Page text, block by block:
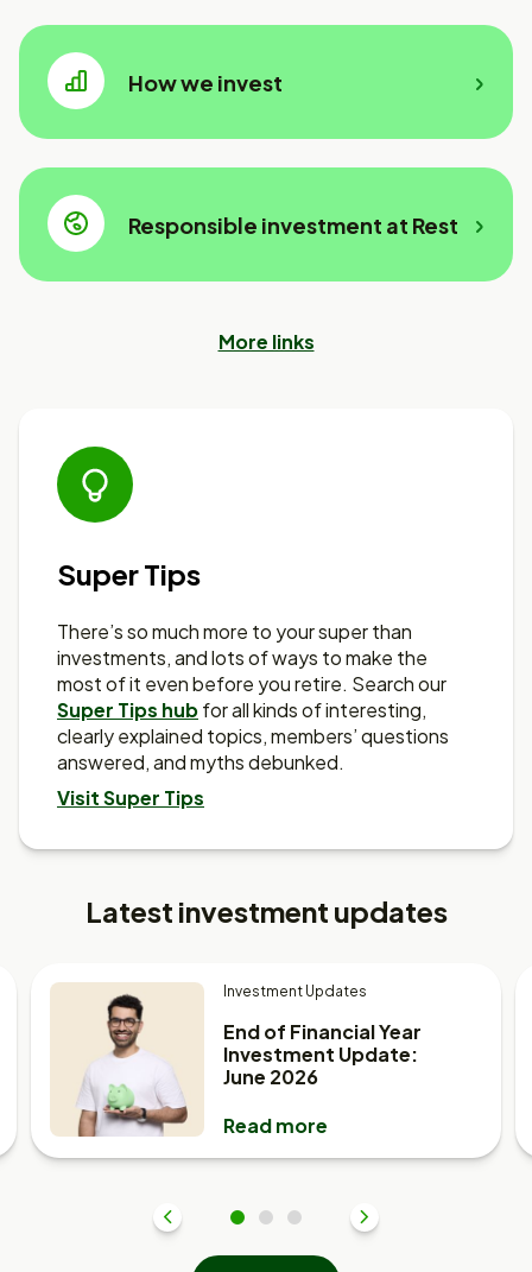
How we invest
Responsible investment at Rest
More links
Super Tips
There’s so much more to your super than
investments, and lots of ways to make the
most of it even before you retire. Search our
Super Tips hubfor all kinds of interesting,
clearly explained topics, members’ questions
answered, and myths debunked.
Visit Super Tips
Latest investment updates
Investment Updates
End of Financial Year
Investment Update:
June 2026
Read more
Next
1 3